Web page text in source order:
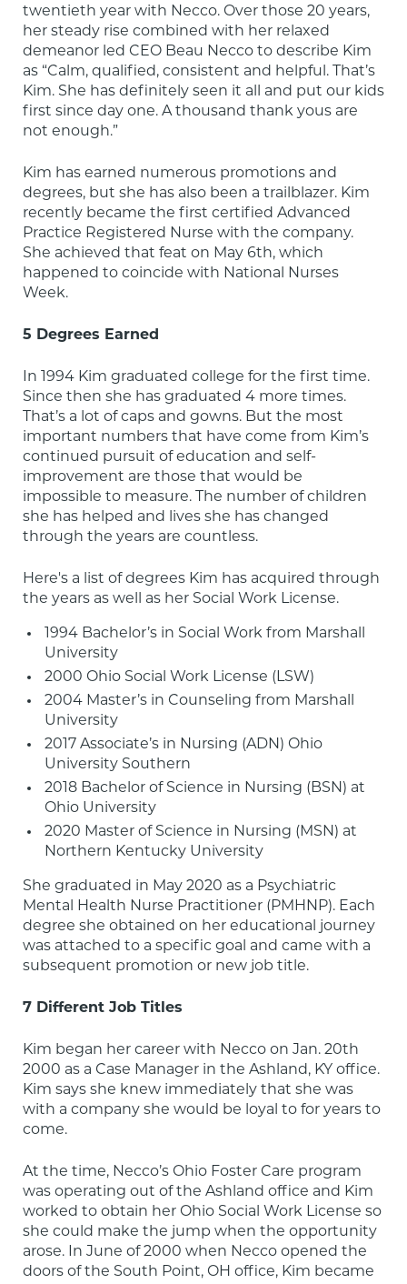
twentieth year with Necco. Over those 20 years,
her steady rise combined with her relaxed
demeanor led CEO Beau Necco to describe Kim
as “Calm, qualified, consistent and helpful. That’s
Kim. She has definitely seen it all and put our kids
first since day one. A thousand thank yous are
not enough.”
Kim has earned numerous promotions and
degrees, but she has also been a trailblazer. Kim
recently became the first certified Advanced
Practice Registered Nurse with the company.
She achieved that feat on May 6th, which
happened to coincide with National Nurses
Week.
5 Degrees Earned
In 1994 Kim graduated college for the first time.
Since then she has graduated 4 more times.
That’s a lot of caps and gowns. But the most
important numbers that have come from Kim’s
continued pursuit of education and self-
improvement are those that would be
impossible to measure. The number of children
she has helped and lives she has changed
through the years are countless.
Here's a list of degrees Kim has acquired through
the years as well as her Social Work License.
1994 Bachelor’s in Social Work from Marshall
University
2000 Ohio Social Work License (LSW)
2004 Master’s in Counseling from Marshall
University
2017 Associate’s in Nursing (ADN) Ohio
University Southern
2018 Bachelor of Science in Nursing (BSN) at
Ohio University
2020 Master of Science in Nursing (MSN) at
Northern Kentucky University
She graduated in May 2020 as a Psychiatric
Mental Health Nurse Practitioner (PMHNP). Each
degree she obtained on her educational journey
was attached to a specific goal and came with a
subsequent promotion or new job title.
7 Different Job Titles
Kim began her career with Necco on Jan. 20th
2000 as a Case Manager in the Ashland, KY office.
Kim says she knew immediately that she was
with a company she would be loyal to for years to
come.
At the time, Necco’s Ohio Foster Care program
was operating out of the Ashland office and Kim
worked to obtain her Ohio Social Work License so
she could make the jump when the opportunity
arose. In June of 2000 when Necco opened the
doors of the South Point, OH office, Kim became